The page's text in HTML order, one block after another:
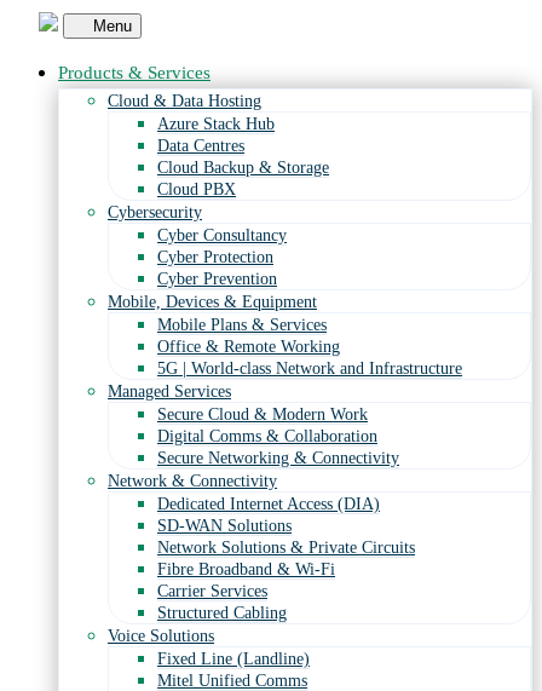
Menu
Products & Services
Cloud & Data Hosting
Azure Stack Hub
Data Centres
Cloud Backup & Storage
Cloud PBX
Cybersecurity
Cyber Consultancy
Cyber Protection
Cyber Prevention
Mobile, Devices & Equipment
Mobile Plans & Services
Office & Remote Working
5G | World-class Network and Infrastructure
Managed Services
Secure Cloud & Modern Work
Digital Comms & Collaboration
Secure Networking & Connectivity
Network & Connectivity
Dedicated Internet Access (DIA)
SD-WAN Solutions
Network Solutions & Private Circuits
Fibre Broadband & Wi-Fi
Carrier Services
Structured Cabling
Voice Solutions
Fixed Line (Landline)
Mitel Unified Comms